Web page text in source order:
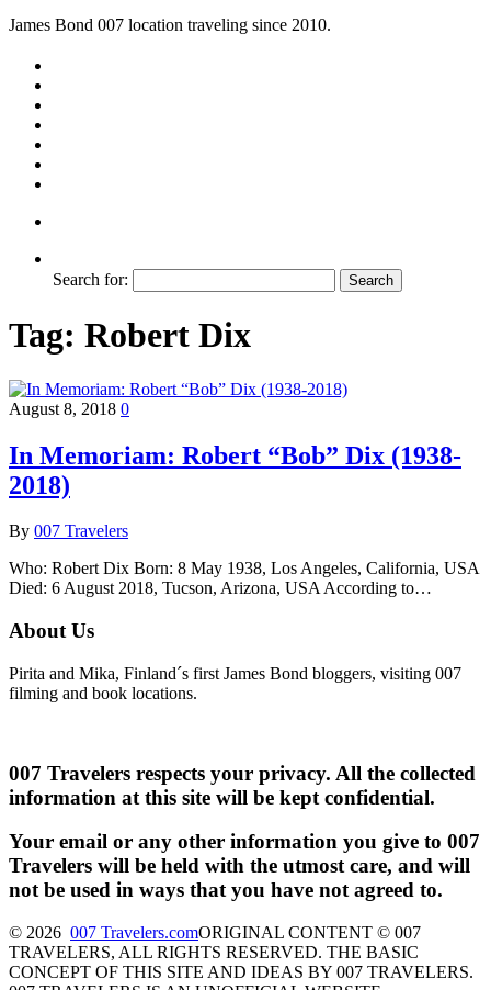
James Bond 007 location traveling since 2010.
Search for:
Tag: Robert Dix
August 8, 2018 0
In Memoriam: Robert “Bob” Dix (1938-
2018)
By 007 Travelers
Who: Robert Dix Born: 8 May 1938, Los Angeles, California, USA
Died: 6 August 2018, Tucson, Arizona, USA According to…
About Us
Pirita and Mika, Finland´s first James Bond bloggers, visiting 007
filming and book locations.
007 Travelers respects your privacy. All the collected
information at this site will be kept confidential.
Your email or any other information you give to 007
Travelers will be held with the utmost care, and will
not be used in ways that you have not agreed to.
© 2026 007 Travelers.comORIGINAL CONTENT © 007
TRAVELERS, ALL RIGHTS RESERVED. THE BASIC
CONCEPT OF THIS SITE AND IDEAS BY 007 TRAVELERS.